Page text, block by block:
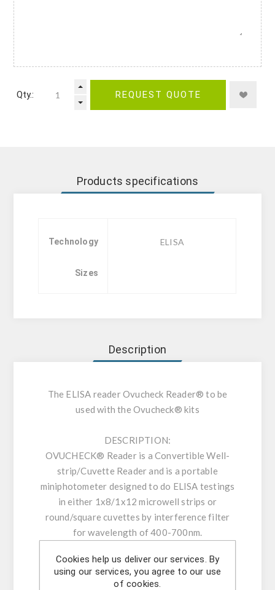
Qty.: REQUEST QUOTE
Products specifications
Technology ELISA
Sizes
Description
The ELISA reader Ovucheck Reader® to be
used with the Ovucheck® kits
DESCRIPTION:
OVUCHECK® Reader is a Convertible Well-
strip/Cuvette Reader and is a portable
miniphotometer designed to do ELISA testings
in either 1x8/1x12 microwell strips or
round/square cuvettes by interference filter
for wavelength of 400-700nm.
reader. All operations are carried out with only
two touch buttons by following instruction on
Cookies help us deliver our services. By
using our services, you agree to our use
of cookies.